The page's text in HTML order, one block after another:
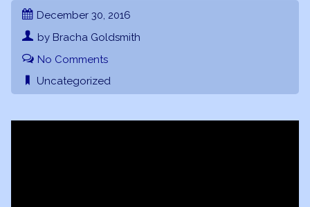
December 30, 2016
by Bracha Goldsmith
No Comments
Uncategorized